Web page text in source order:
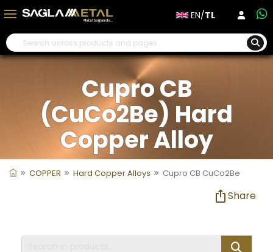
EN/TL
Cupro CB
(CuCo2Be) Hard
Copper Alloy
COPPER Hard Copper Alloys Cupro CB CuCo2Be
Share